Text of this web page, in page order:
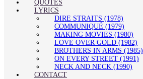
QUOTES
LYRICS
DIRE STRAITS (1978)
COMMUNIQUÉ (1979)
MAKING MOVIES (1980)
LOVE OVER GOLD (1982)
BROTHERS IN ARMS (1985)
ON EVERY STREET (1991)
NECK AND NECK (1990)
CONTACT